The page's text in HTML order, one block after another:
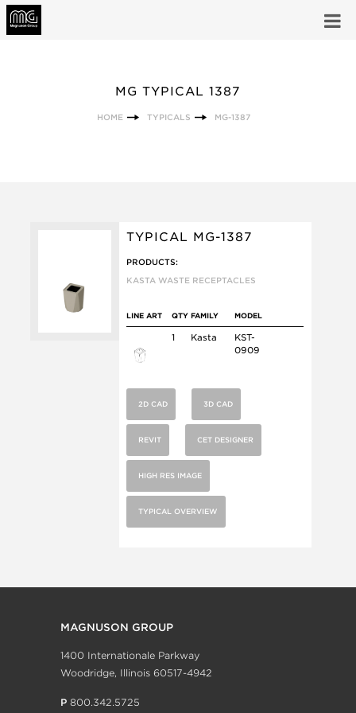
MG TYPICAL 1387
HOME TYPICALS MG-1387
TYPICAL MG-1387
PRODUCTS:
KASTA WASTE RECEPTACLES
LINE ART QTY FAMILY MODEL
1 Kasta
KST-
0909
2D CAD 3D CAD
REVIT CET DESIGNER
HIGH RES IMAGE
TYPICAL OVERVIEW
MAGNUSON GROUP
1400 Internationale Parkway
Woodridge, Illinois 60517-4942
P 800.342.5725